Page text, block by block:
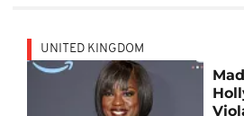
UNITED KINGDOM